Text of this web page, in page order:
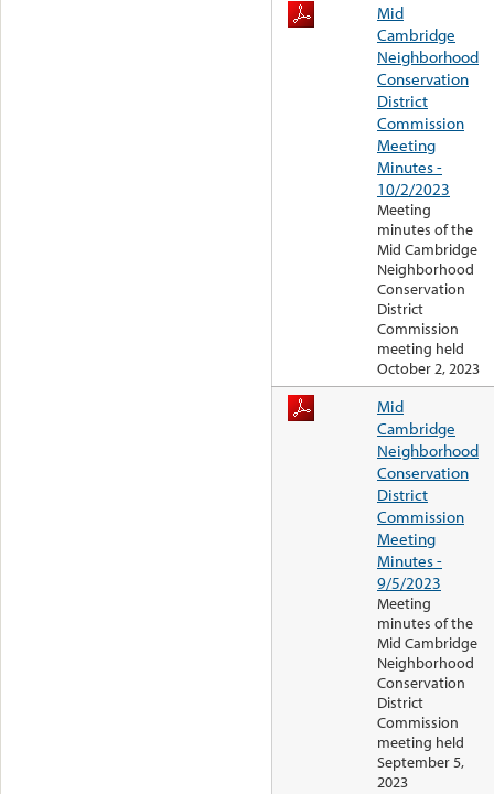
Mid
Cambridge
Neighborhood
Conservation
District
Commission
Meeting
Minutes -
10/2/2023
Meeting
minutes of the
Mid Cambridge
Neighborhood
Conservation
District
Commission
meeting held
October 2, 2023
Mid
Cambridge
Neighborhood
Conservation
District
Commission
Meeting
Minutes -
9/5/2023
Meeting
minutes of the
Mid Cambridge
Neighborhood
Conservation
District
Commission
meeting held
September 5,
2023